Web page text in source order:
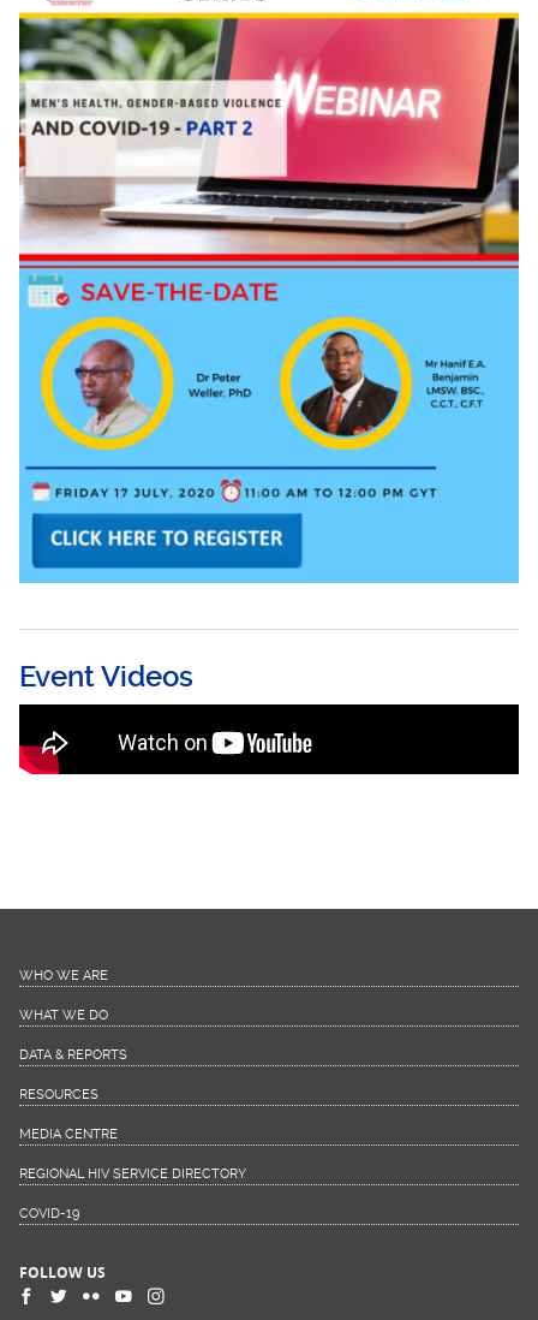
Event Videos
COVID-19 Part 2
WHO WE ARE
WHAT WE DO
DATA & REPORTS
RESOURCES
MEDIA CENTRE
REGIONAL HIV SERVICE DIRECTORY
COVID-19
FOLLOW US